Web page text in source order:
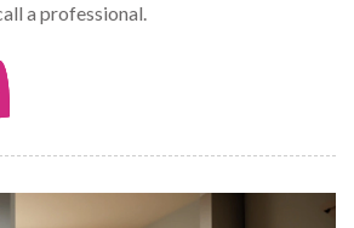
a professional.